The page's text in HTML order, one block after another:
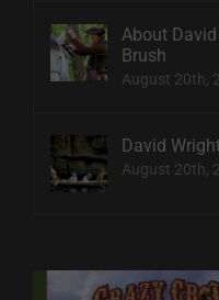
About
Brush
August 20th,
David
August 20th,